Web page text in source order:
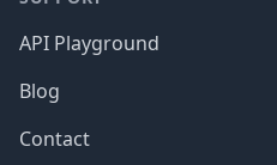
API Playground
Blog
Contact